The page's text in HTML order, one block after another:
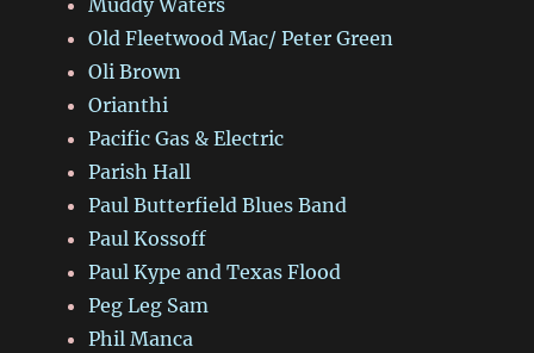
Muddy Waters
Old Fleetwood Mac/ Peter Green
Oli Brown
Orianthi
Pacific Gas & Electric
Parish Hall
Paul Butterfield Blues Band
Paul Kossoff
Paul Kype and Texas Flood
Peg Leg Sam
Phil Manca